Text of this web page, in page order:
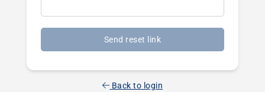
Send reset link
Back to login